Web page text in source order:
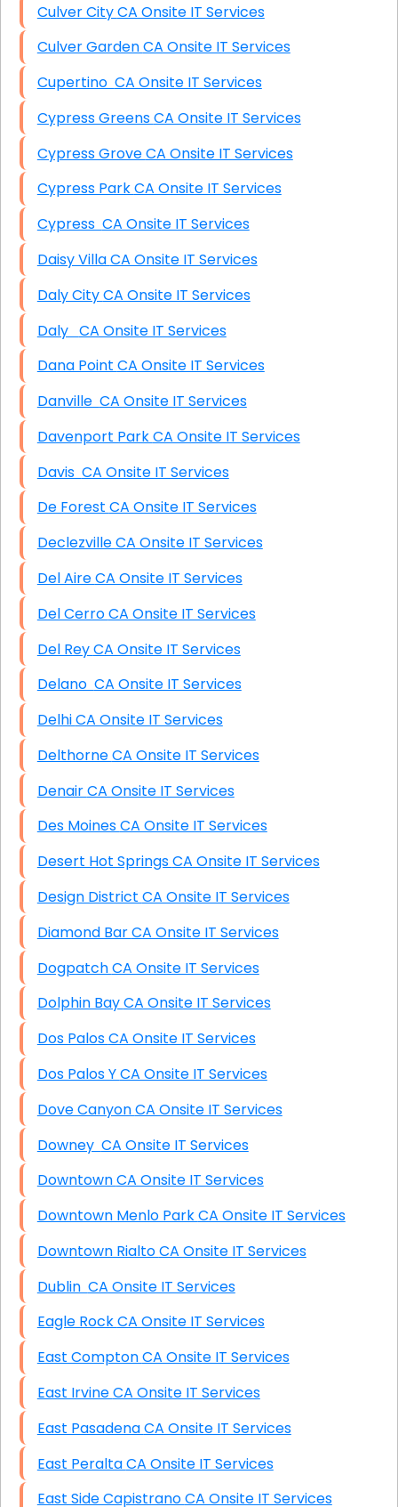
Culver City CA Onsite IT Services
Culver Garden CA Onsite IT Services
Cupertino CA Onsite IT Services
Cypress Greens CA Onsite IT Services
Cypress Grove CA Onsite IT Services
Cypress Park CA Onsite IT Services
Cypress CA Onsite IT Services
Daisy Villa CA Onsite IT Services
Daly City CA Onsite IT Services
Daly CA Onsite IT Services
Dana Point CA Onsite IT Services
Danville CA Onsite IT Services
Davenport Park CA Onsite IT Services
Davis CA Onsite IT Services
De Forest CA Onsite IT Services
Declezville CA Onsite IT Services
Del Aire CA Onsite IT Services
Del Cerro CA Onsite IT Services
Del Rey CA Onsite IT Services
Delano CA Onsite IT Services
Delhi CA Onsite IT Services
Delthorne CA Onsite IT Services
Denair CA Onsite IT Services
Des Moines CA Onsite IT Services
Desert Hot Springs CA Onsite IT Services
Design District CA Onsite IT Services
Diamond Bar CA Onsite IT Services
Dogpatch CA Onsite IT Services
Dolphin Bay CA Onsite IT Services
Dos Palos CA Onsite IT Services
Dos Palos Y CA Onsite IT Services
Dove Canyon CA Onsite IT Services
Downey CA Onsite IT Services
Downtown CA Onsite IT Services
Downtown Menlo Park CA Onsite IT Services
Downtown Rialto CA Onsite IT Services
Dublin CA Onsite IT Services
Eagle Rock CA Onsite IT Services
East Compton CA Onsite IT Services
East Irvine CA Onsite IT Services
East Pasadena CA Onsite IT Services
East Peralta CA Onsite IT Services
East Side Capistrano CA Onsite IT Services